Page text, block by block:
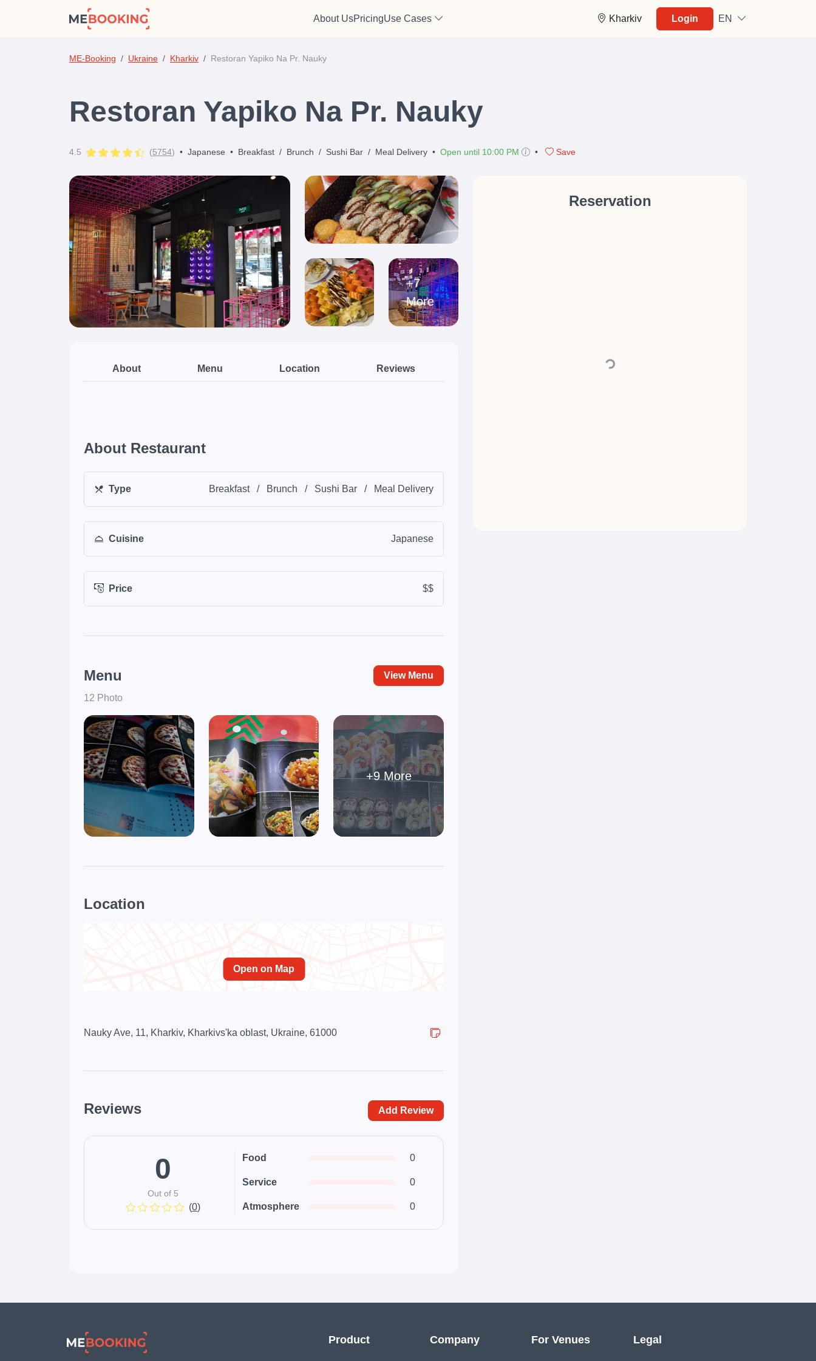
About UsPricingUse Cases Kharkiv Login EN
ME-Booking Ukraine Kharkiv Restoran Yapiko Na Pr. Nauky
Restoran Yapiko Na Pr. Nauky
4.5 (5754) • Japanese • Breakfast / Brunch / Sushi Bar / Meal Delivery • Open until 10:00 PM • Save
+7
More
About Menu Location Reviews
About Restaurant
Type Breakfast / Brunch / Sushi Bar / Meal Delivery
Cuisine Japanese
Price $$
Menu View Menu
12 Photo
+9 More
Location
Open on Map
Nauky Ave, 11, Kharkiv, Kharkivs'ka oblast, Ukraine, 61000
Reviews Add Review
0
Out of 5
(0)
Food
Service
Atmosphere
0
0
0
Reservation
Product Company For Venues Legal